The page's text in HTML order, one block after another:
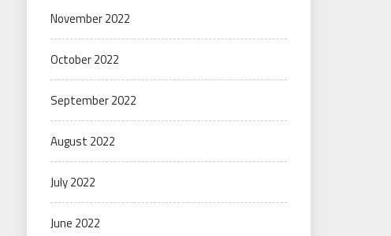
November 2022
October 2022
September 2022
August 2022
July 2022
June 2022